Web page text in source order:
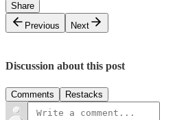
Share
Previous
Next
Discussion about this post
Comments Restacks